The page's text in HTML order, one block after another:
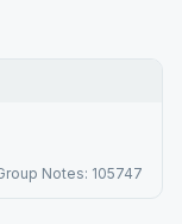
Notes: 105747